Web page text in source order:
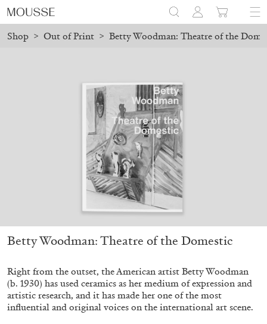
Shop > Out of Print > Betty Woodman: Theatre of the
Mousse 96 ~ 2006–2026: A Visual Record
Betty Woodman: Theatre of the Domestic
Right from the outset, the American artist Betty Woodman
(b. 1930) has used ceramics as her medium of expression and
artistic research, and it has made her one of the most
influential and original voices on the international art scene.